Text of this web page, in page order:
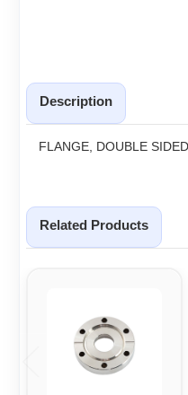
Description
FLANGE, DOUBLE
Related Products